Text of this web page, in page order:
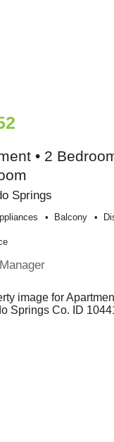
• 2
Springs
Balcony